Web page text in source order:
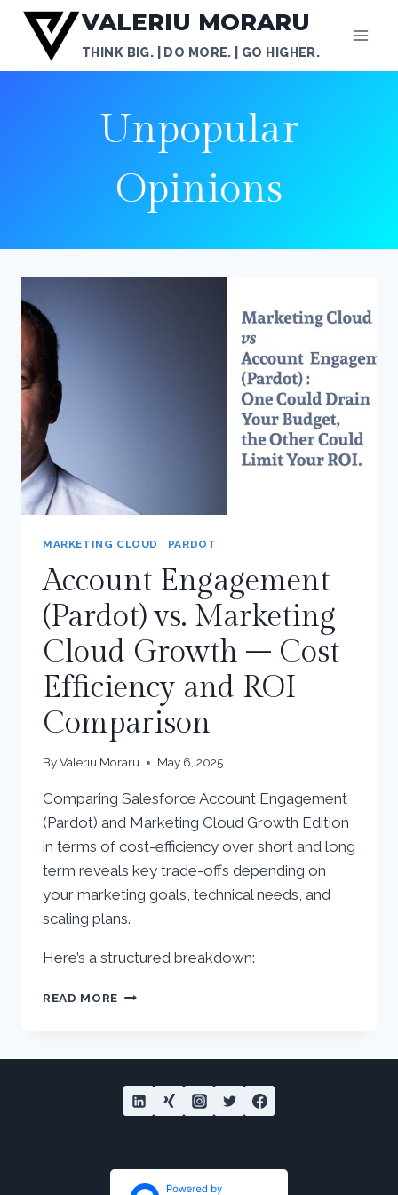
Skip
content
VALERIU MORARU
THINK BIG. | DO MORE. | GO HIGHER.
Unpopular
Opinions
MARKETING CLOUD | PARDOT
Account Engagement
(Pardot) vs. Marketing
Cloud Growth – Cost
Efficiency and ROI
Comparison
ByValeriu Moraru May 6, 2025
Comparing Salesforce Account Engagement
(Pardot) and Marketing Cloud Growth Edition
in terms of cost-efficiency over short and long
term reveals key trade-offs depending on
your marketing goals, technical needs, and
scaling plans.
Here’s a structured breakdown:
READ MORE ACCOUNT
CLOUD
GROWTH